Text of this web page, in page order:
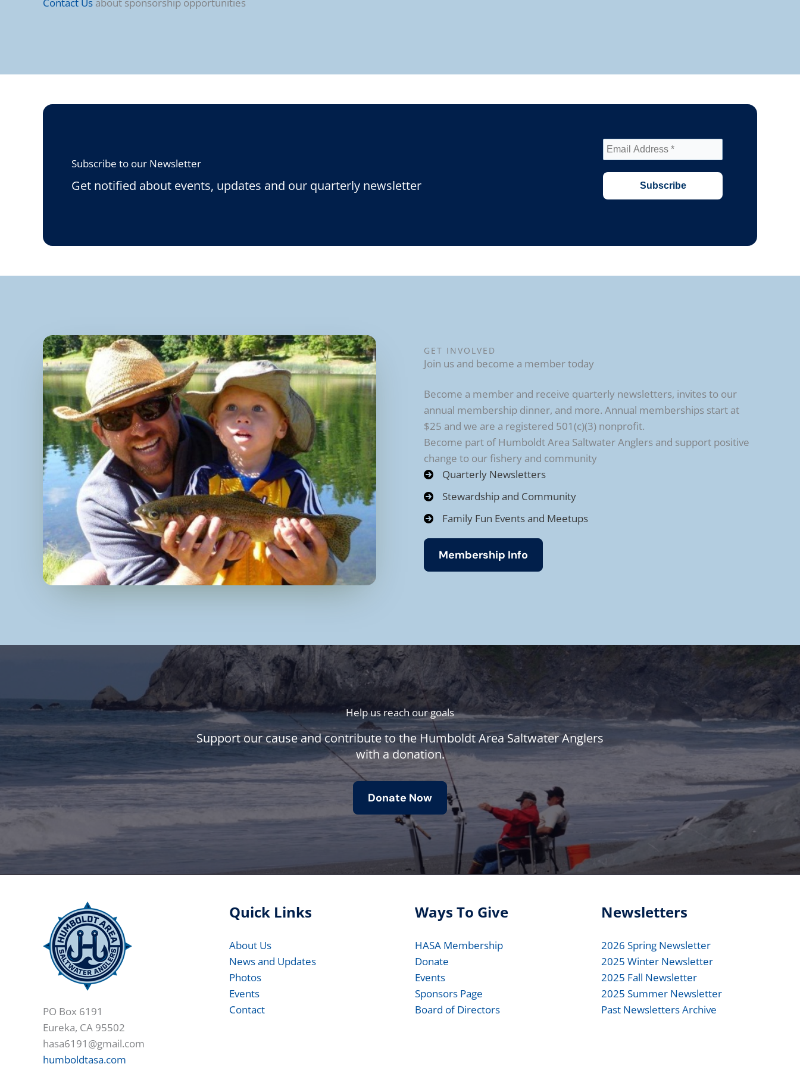
Subscribe to our Newsletter
Get notified about events, updates and our quarterly newsletter
GET INVOLVED
Join us and become a member today
Become a member and receive quarterly newsletters, invites to our
annual membership dinner, and more. Annual memberships start at
$25 and we are a registered 501(c)(3) nonprofit.
Become part of Humboldt Area Saltwater Anglers and support positive
change to our fishery and community
Quarterly Newsletters
Stewardship and Community
Family Fun Events and Meetups
Membership Info
Help us reach our goals
Support our cause and contribute to the Humboldt Area Saltwater Anglers
with a donation.
Donate Now
PO Box 6191
Eureka, CA 95502
hasa6191@gmail.com
humboldtasa.com
Quick Links
About Us
News and Updates
Photos
Events
Contact
Ways To Give
HASA Membership
Donate
Events
Sponsors Page
Board of Directors
Newsletters
2026 Spring Newsletter
2025 Winter Newsletter
2025 Fall Newsletter
2025 Summer Newsletter
Past Newsletters Archive